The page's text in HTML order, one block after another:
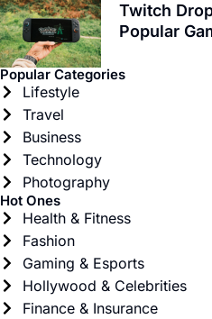
Twitch
Popular
Popular Categories
Lifestyle
Travel
Business
Technology
Photography
Hot Ones
Health & Fitness
Fashion
Gaming & Esports
Hollywood & Celebrities
Finance & Insurance